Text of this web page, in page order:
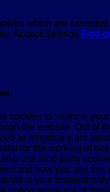
which are essential
Accept Settings Find
cookies to improve
the website. Out of
as necessary are
for the working of
use third-party
how you use this
in your browser